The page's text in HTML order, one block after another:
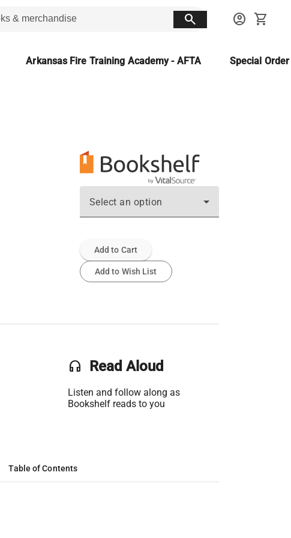
search account_circle shopping_cart
Arkansas Fire Training Academy - AFTA Special
Select an option
Add to Cart
Add to Wish List
headset Read Aloud
Listen and follow along as
Bookshelf reads to you
Table of Contents